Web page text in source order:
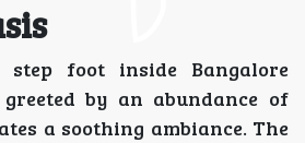
foot inside Bangalore
by an abundance of
a soothing ambiance. The